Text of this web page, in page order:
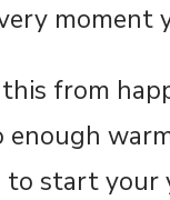
moment
from
enough
start your